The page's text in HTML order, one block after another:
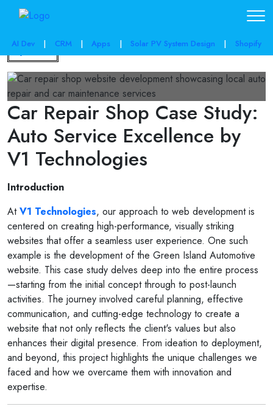
AI Dev | CRM | Apps | Solar PV System Design | Shopify
Back
Car Repair Shop Case Study:
Auto Service Excellence by
V1 Technologies
Introduction
AtV1 Technologies, our approach to web development is
centered on creating high-performance, visually striking
websites that offer a seamless user experience. One such
example is the development of the Green Island Automotive
website. This case study delves deep into the entire process
—starting from the initial concept through to post-launch
activities. The journey involved careful planning, effective
communication, and cutting-edge technology to create a
website that not only reflects the client's values but also
enhances their digital presence. From ideation to deployment,
and beyond, this project highlights the unique challenges we
faced and how we overcame them with innovation and
expertise.